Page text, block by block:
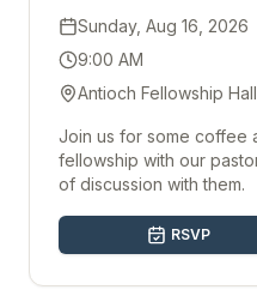
Sunday, Aug 16, 2026
9:00 AM
Antioch Fellowship Hall
Join us for some coffee
fellowship with our
of discussion with them.
RSVP